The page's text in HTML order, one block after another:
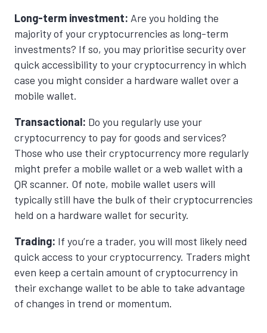
Long-term investment: Are you holding the
majority of your cryptocurrencies as long-term
investments? If so, you may prioritise security over
quick accessibility to your cryptocurrency in which
case you might consider a hardware wallet over a
mobile wallet.
Transactional: Do you regularly use your
cryptocurrency to pay for goods and services?
Those who use their cryptocurrency more regularly
might prefer a mobile wallet or a web wallet with a
QR scanner. Of note, mobile wallet users will
typically still have the bulk of their cryptocurrencies
held on a hardware wallet for security.
Trading: If you’re a trader, you will most likely need
quick access to your cryptocurrency. Traders might
even keep a certain amount of cryptocurrency in
their exchange wallet to be able to take advantage
of changes in trend or momentum.